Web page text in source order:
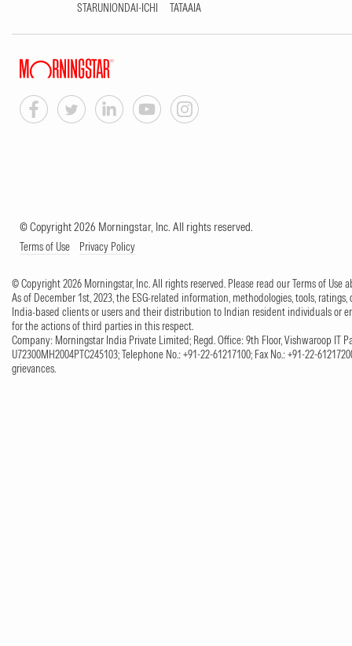
STARUNIONDAI-ICHI
TATAAIA
© Copyright 2026 Morningstar, Inc. All rights reserved.
Terms of Use Privacy Policy
© Copyright 2026 Morningstar, Inc. All rights reserved. Please read our Terms of Use
As of December 1st, 2023, the ESG-related information, methodologies, tools,
India-based clients or users and their distribution to Indian resident individuals or
for the actions of third parties in this respect.
Company: Morningstar India Private Limited; Regd. Office: 9th Floor, Vishwaroop IT
U72300MH2004PTC245103; Telephone No.: +91-22-61217100; Fax No.: +91-22-
grievances.